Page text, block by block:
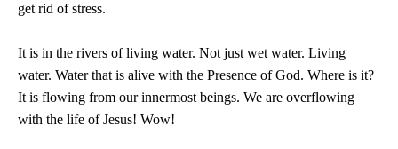
get rid of stress.
It is in the rivers of living water. Not just wet water. Living
water. Water that is alive with the Presence of God. Where is it?
It is flowing from our innermost beings. We are overflowing
with the life of Jesus! Wow!